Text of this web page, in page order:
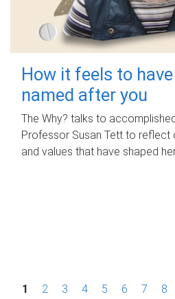
How it feels to
named after you
The Why? talks to
Professor Susan Tett to reflect
and values that have shaped
P1 2 3 4 5 6 7 8